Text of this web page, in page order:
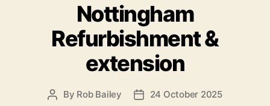
Nottingham
Refurbishment &
extension
Post
By Rob Bailey
Post24 October 2025